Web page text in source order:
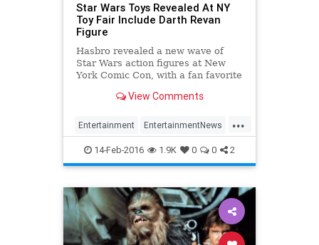
Star Wars Toys Revealed At NY
Toy Fair Include Darth Revan
Figure
Hasbro revealed a new wave of
Star Wars action figures at New
York Comic Con, with a fan favorite
some fans were hoping for Rogue
from Hasbro at the Toy Fair this
afternoon, the company rem
View Comments
...
Entertainment EntertainmentNews
Kids Movies StarWars SWTFA
TheForceAwakens Toys
14-Feb-2016 1.9K 0 0 2